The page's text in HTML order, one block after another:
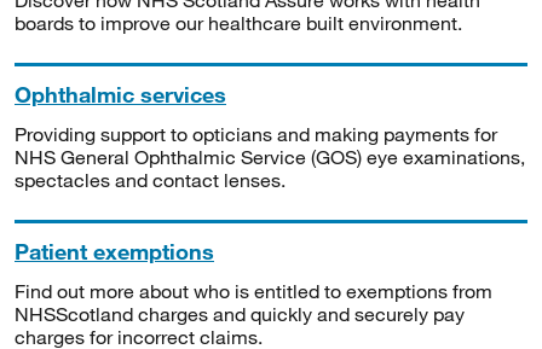
boards to improve our healthcare built environment.
Ophthalmic services
Providing support to opticians and making payments for
NHS General Ophthalmic Service (GOS) eye examinations,
spectacles and contact lenses.
Patient exemptions
Find out more about who is entitled to exemptions from
NHSScotland charges and quickly and securely pay
charges for incorrect claims.